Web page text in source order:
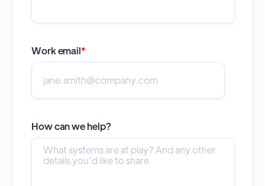
Work email*
How can we help?